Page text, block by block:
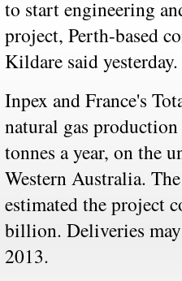
to start engineering
project, Perth-based
Kildare said yesterday.
Inpex and France's
natural gas
tonnes a year, on the
Western Australia.
estimated the project
billion. Deliveries
2013.